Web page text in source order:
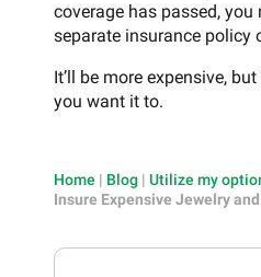
coverage has passed, you
separate insurance policy
It’ll be more expensive,
you want it to.
Home | Blog | Utilize my
Insure Expensive Jewelry